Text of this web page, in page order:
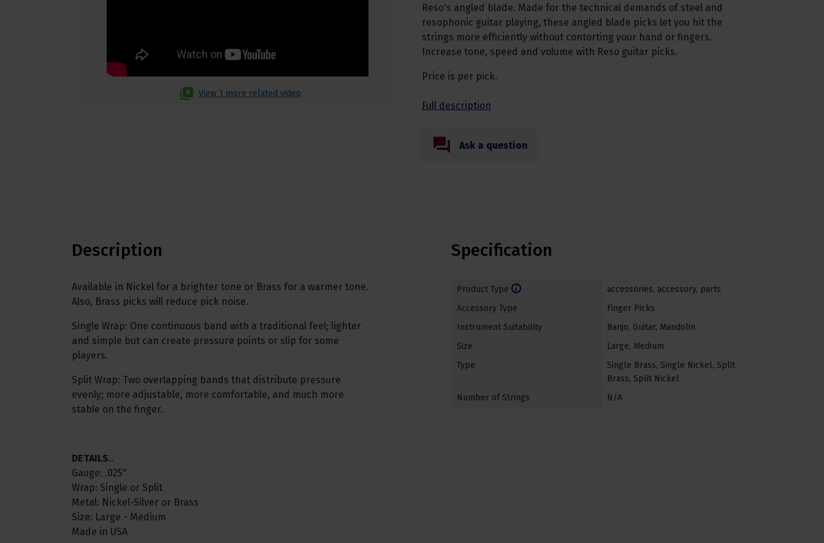
View 1 more related video
Reso's angled blade. Made for the technical demands of steel and
resophonic guitar playing, these angled blade picks let you hit the
strings more efficiently without contorting your hand or fingers.
Increase tone, speed and volume with Reso guitar picks.
Price is per pick.
Full description
Ask a question
Description
Available in Nickel for a brighter tone or Brass for a warmer tone.
Also, Brass picks will reduce pick noise.
Single Wrap: One continuous band with a traditional feel; lighter
and simple but can create pressure points or slip for some
players.
Split Wrap: Two overlapping bands that distribute pressure
evenly; more adjustable, more comfortable, and much more
stable on the finger.
DETAILS..
Gauge: .025"
Wrap: Single or Split
Metal: Nickel-Silver or Brass
Size: Large - Medium
Made in USA
Specification
Product Type accessories, accessory, parts
Accessory Type
Finger Picks
Instrument Suitability
Banjo, Guitar, Mandolin
Size
Large, Medium
Type
Single Brass, Single Nickel, Split
Brass, Split Nickel
Number of Strings
N/A